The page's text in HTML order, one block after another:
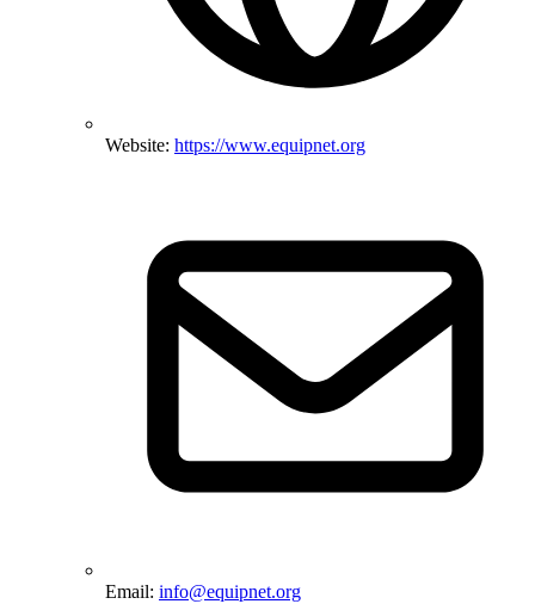
Website: https://www.equipnet.org
Email: info@equipnet.org